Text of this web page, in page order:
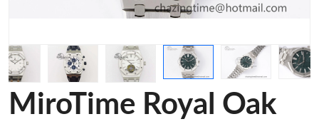
MiroTime Royal Oak